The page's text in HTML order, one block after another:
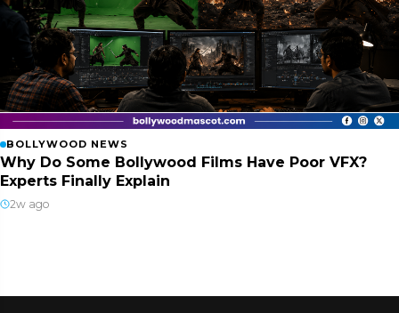
BOLLYWOOD NEWS
Why Do Some Bollywood Films Have Poor VFX?
Experts Finally Explain
2w ago